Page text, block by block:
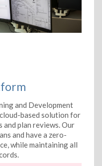
and Development
based solution for
plan reviews. Our
and have a zero-
while maintaining all